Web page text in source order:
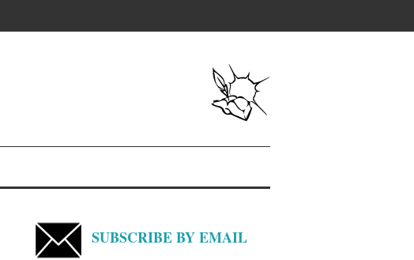
SUBSCRIBE BY EMAIL